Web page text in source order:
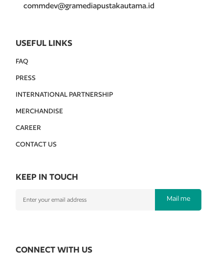
commdev@gramediapustakautama.id
USEFUL LINKS
FAQ
PRESS
INTERNATIONAL PARTNERSHIP
MERCHANDISE
CAREER
CONTACT US
KEEP IN TOUCH
Mail me
CONNECT WITH US